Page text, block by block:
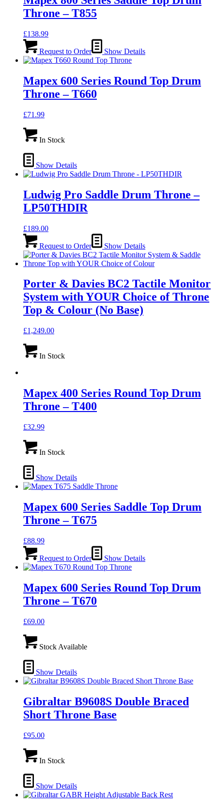
Throne – T855
£138.99
Request to Order Show Details
Mapex 600 Series Round Top Drum
Throne – T660
£71.99
In Stock
Show Details
Ludwig Pro Saddle Drum Throne –
LP50THDIR
£189.00
Request to Order Show Details
Porter & Davies BC2 Tactile Monitor
System with YOUR Choice of Throne
Top & Colour (No Base)
£1,249.00
In Stock
Mapex 400 Series Round Top Drum
Throne – T400
£32.99
In Stock
Show Details
Mapex 600 Series Saddle Top Drum
Throne – T675
£88.99
Request to Order Show Details
Mapex 600 Series Round Top Drum
Throne – T670
£69.00
Stock Available
Show Details
Gibraltar B9608S Double Braced
Short Throne Base
£95.00
In Stock
Show Details